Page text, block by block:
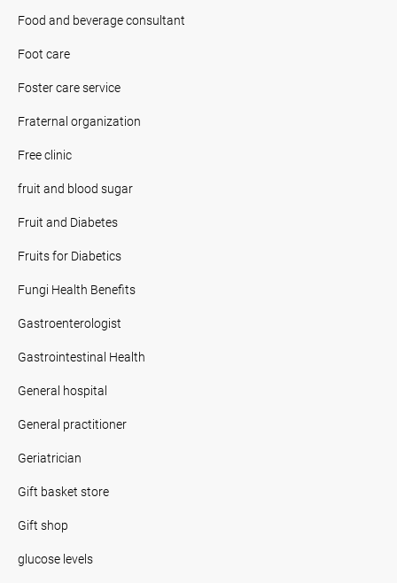
Food and beverage consultant
Foot care
Foster care service
Fraternal organization
Free clinic
fruit and blood sugar
Fruit and Diabetes
Fruits for Diabetics
Fungi Health Benefits
Gastroenterologist
Gastrointestinal Health
General hospital
General practitioner
Geriatrician
Gift basket store
Gift shop
glucose levels